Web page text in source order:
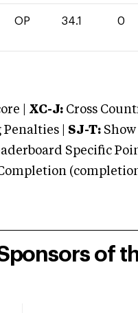
OP 34.1 0
| XC-J: Cross
| SJ-T:
Specific
of